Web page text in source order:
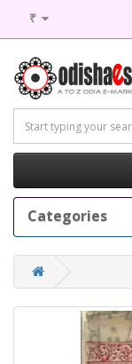
₹
Categories